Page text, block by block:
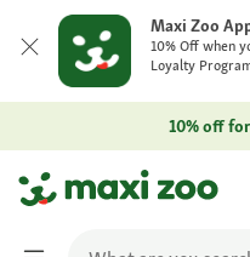
Maxi Zoo
10% Off when
Loyalty
10% off